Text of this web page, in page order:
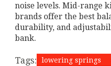
noise levels. Mid-range
brands offer the best
durability, and
bank.
Tags: lowering springs